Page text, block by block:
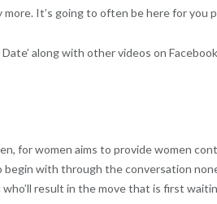
It’s going to often be here for
Date’ along with other videos on
for women aims to provide women
with through the conversation
result in the move that is first